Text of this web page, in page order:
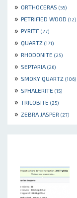
» ORTHOCERAS (55)
» PETRIFIED WOOD (12)
» PYRITE (27)
» QUARTZ (171)
» RHODONITE (25)
» SEPTARIA (26)
» SMOKY QUARTZ (106)
» SPHALERITE (15)
» TRILOBITE (25)
» ZEBRA JASPER (27)